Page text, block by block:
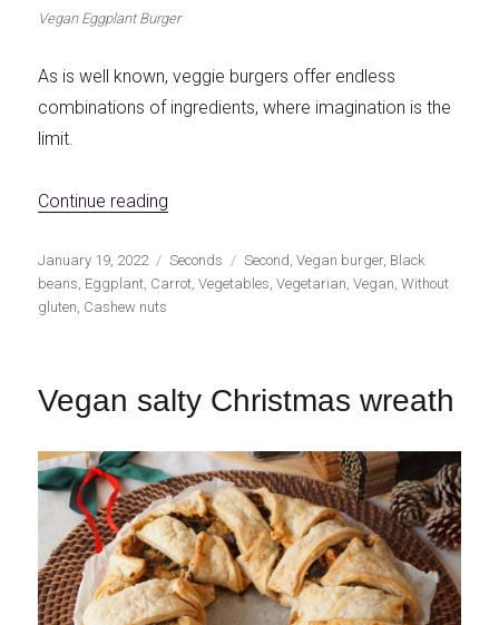
Vegan Eggplant Burger
As is well known, veggie burgers offer endless
combinations of ingredients, where imagination is the
limit.
Continue reading
Publicado
el
January 19, 2022 Categorías
Seconds Etiquetas
Second ,Vegan burger, Black
beans Eggplant Carrot ,Vegetables ,Vegetarian ,Vegan ,Without
gluten Cashew nuts
Vegan salty Christmas wreath